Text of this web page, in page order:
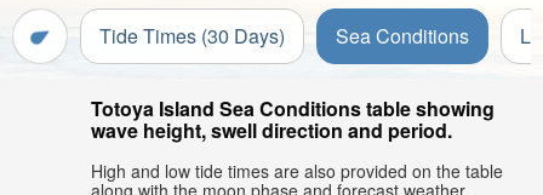
Tide Times (30 Days) Sea Conditions
Totoya Island Sea Conditions table showing
wave height, swell direction and period.
High and low tide times are also provided on the table
along with the moon phase and forecast weather.